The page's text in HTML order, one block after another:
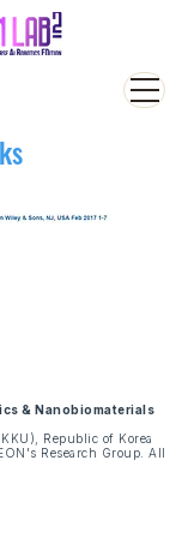
& Nanobiomaterials
Republic of Korea
Research Group. All